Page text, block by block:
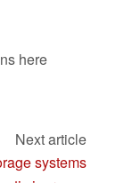
here
Next article
systems